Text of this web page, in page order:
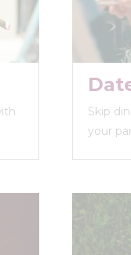
Skip
your